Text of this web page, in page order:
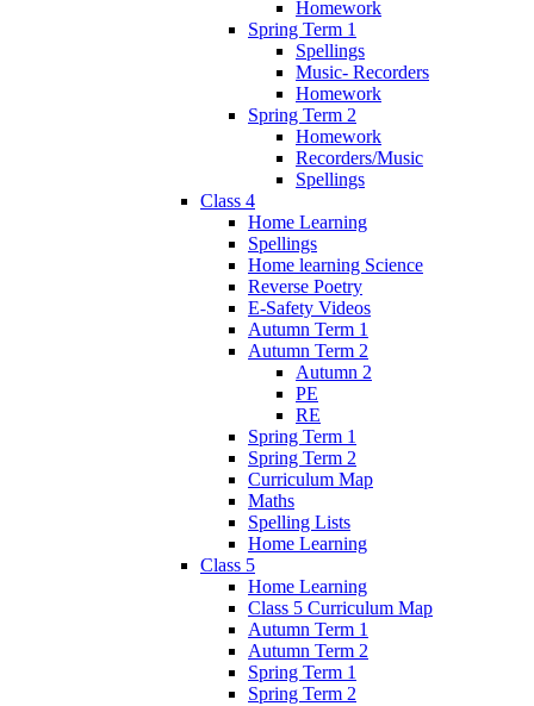
Homework
Spring Term 1
Spellings
Music- Recorders
Homework
Spring Term 2
Homework
Recorders/Music
Spellings
Class 4
Home Learning
Spellings
Home learning Science
Reverse Poetry
E-Safety Videos
Autumn Term 1
Autumn Term 2
Autumn 2
PE
RE
Spring Term 1
Spring Term 2
Curriculum Map
Maths
Spelling Lists
Home Learning
Class 5
Home Learning
Class 5 Curriculum Map
Autumn Term 1
Autumn Term 2
Spring Term 1
Spring Term 2